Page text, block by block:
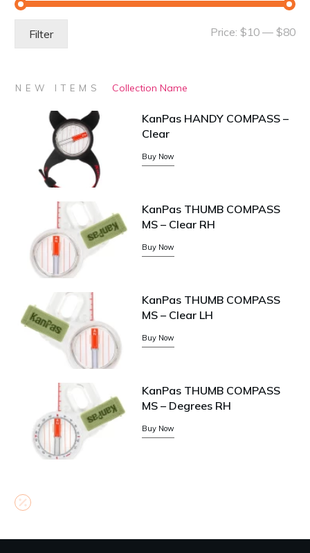
Filter Price: $10 — $80
NEW ITEMS Collection Name
KanPas HANDY COMPASS –
Clear
Buy Now
KanPas THUMB COMPASS
MS – Clear RH
Buy Now
KanPas THUMB COMPASS
MS – Clear LH
Buy Now
KanPas THUMB COMPASS
MS – Degrees RH
Buy Now